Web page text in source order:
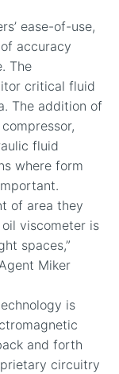
ease-of-use,
accuracy
The
critical fluid
The addition of
fluid
where form
of area they
oil viscometer is
spaces,”
Miker
is
and forth
circuitry